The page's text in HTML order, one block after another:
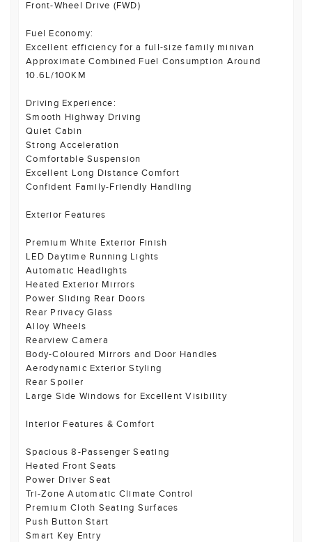
Front-Wheel Drive (FWD)
Fuel Economy:
Excellent efficiency for a full-size family minivan
Approximate Combined Fuel Consumption Around
10.6L/100KM
Driving Experience:
Smooth Highway Driving
Quiet Cabin
Strong Acceleration
Comfortable Suspension
Excellent Long Distance Comfort
Confident Family-Friendly Handling
Exterior Features
Premium White Exterior Finish
LED Daytime Running Lights
Automatic Headlights
Heated Exterior Mirrors
Power Sliding Rear Doors
Rear Privacy Glass
Alloy Wheels
Rearview Camera
Body-Coloured Mirrors and Door Handles
Aerodynamic Exterior Styling
Rear Spoiler
Large Side Windows for Excellent Visibility
Interior Features & Comfort
Spacious 8-Passenger Seating
Heated Front Seats
Power Driver Seat
Tri-Zone Automatic Climate Control
Premium Cloth Seating Surfaces
Push Button Start
Smart Key Entry